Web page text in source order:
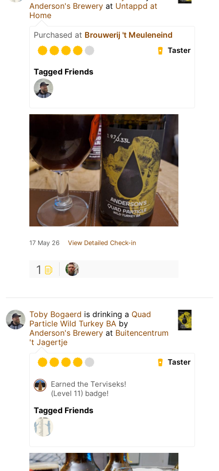
Anderson's Brewery at Untappd at
Home
Purchased at Brouwerij 't Meuleneind
Taster
Tagged Friends
17 May 26 View Detailed Check-in
1
Toby Bogaerd is drinking a Quad
Particle Wild Turkey BA by
Anderson's Brewery at Buitencentrum
't Jagertje
Taster
Earned the Terviseks!
(Level 11) badge!
Tagged Friends